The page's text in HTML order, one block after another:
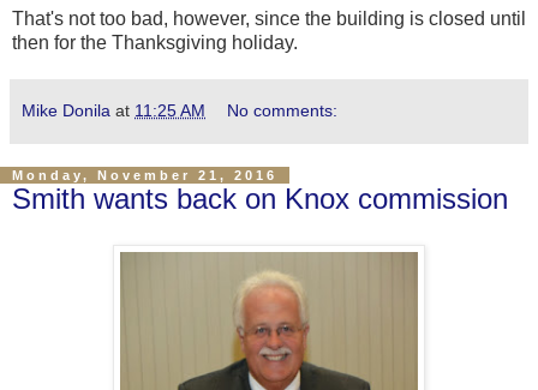
That's not too bad, however, since the building is closed until
then for the Thanksgiving holiday.
Mike Donila at 11:25 AM No comments:
Monday, November 21, 2016
Smith wants back on Knox commission